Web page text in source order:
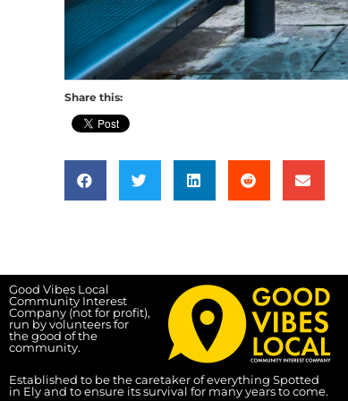
Share this:
Good Vibes Local
Community Interest
Company (not for profit),
run by volunteers for
the good of the
community.
Established to be the caretaker of everything Spotted
in Ely and to ensure its survival for many years to come.